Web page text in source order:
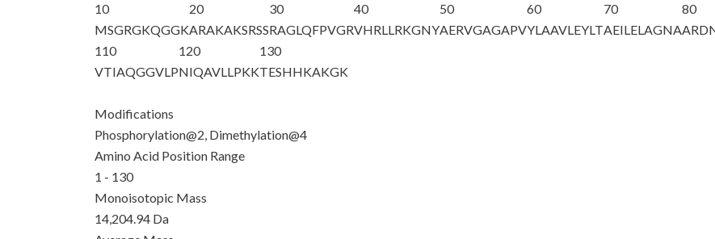
10
MSGRGKQGGK
20
ARAKAKSRSS
30
RAGLQFPVGR
40
VHRLLRKGNY
50
AERVGAGAPV
60
YLAAVLEYLT
70
AEILELAGNA
80
110
VTIAQGGVLP
120
NIQAVLLPKK
130
TESHHKAKGK
Modifications
Phosphorylation@2, Dimethylation@4
Amino Acid Position Range
1 - 130
Monoisotopic Mass
14,204.94 Da